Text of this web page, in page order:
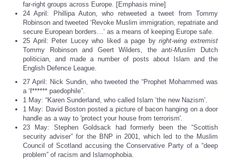
far-right groups across Europe. [Emphasis mine]
24 April: Phillipa Auton, who retweeted a tweet from Tommy
Robinson and tweeted ‘Revoke Muslim immigration, repatriate and
secure European borders…’ as a means of keeping Europe safe.
25 April: Peter Lucey who liked a page byright-wing extremist
Tommy Robinson and Geert Wilders, theanti-Muslim Dutch
politician, and made a number of posts about Islam and the
English Defence League.
27 April: Nick Sundin, who tweeted the “Prophet Mohammed was
a ‘f****** paedophile”.
1 May: “Karen Sunderland, who called Islam ‘the new Nazism’.
1 May: David Boston posted a picture of bacon hanging on a door
handle as a way to 'protect your house from terrorism'.
23 May: Stephen Goldsack had formerly been the “Scottish
security adviser” for the BNP in 2001, which led to the Muslim
Council of Scotland accusing the Conservative Party of a “deep
problem” of racism and Islamophobia.